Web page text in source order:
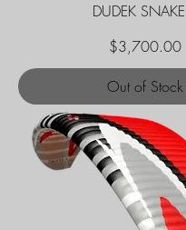
DUDEK
Price
$3,700.00
Out of Stock